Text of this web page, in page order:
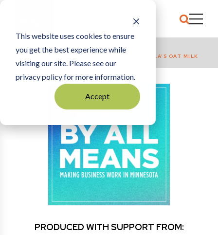
This website uses cookies to ensure
you get the best experience while
visiting our site. Please see our
privacy policy for more information.
Accept
HOME
BREAKFAST NETWORK: SEVEN SUNDAYS + WILLA’S OAT MILK
PRODUCED WITH SUPPORT FROM: